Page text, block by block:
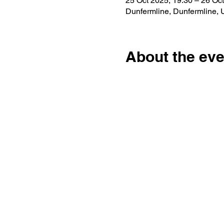
Dunfermline, Dunfermline,
About the